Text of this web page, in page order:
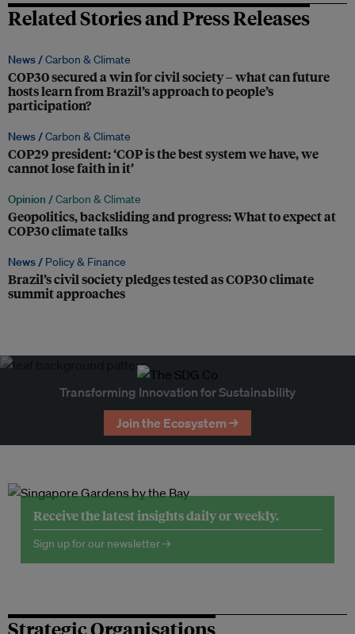
Related Stories and Press Releases
News /Carbon & Climate
COP30 secured a win for civil society – what can future
hosts learn from Brazil’s approach to people’s
participation?
News /Carbon & Climate
COP29 president: ‘COP is the best system we have, we
cannot lose faith in it’
Opinion /Carbon & Climate
Geopolitics, backsliding and progress: What to expect at
COP30 climate talks
News / Policy & Finance
Brazil’s civil society pledges tested as COP30 climate
summit approaches
Transforming Innovation for Sustainability
Join the Ecosystem →
Receive the latest insights daily or weekly.
Sign up for our newsletter →
Strategic Organisations